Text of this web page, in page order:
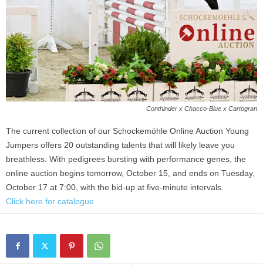
Conthinder x Chacco-Blue x Cartogran
The current collection of our Schockemöhle Online Auction Young
Jumpers offers 20 outstanding talents that will likely leave you
breathless. With pedigrees bursting with performance genes, the
online auction begins tomorrow, October 15, and ends on Tuesday,
October 17 at 7:00, with the bid-up at five-minute intervals.
Click here for catalogue